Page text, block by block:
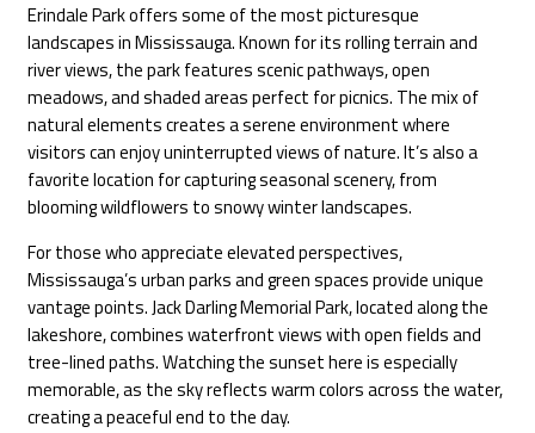
Erindale Park offers some of the most picturesque
landscapes in Mississauga. Known for its rolling terrain and
river views, the park features scenic pathways, open
meadows, and shaded areas perfect for picnics. The mix of
natural elements creates a serene environment where
visitors can enjoy uninterrupted views of nature. It’s also a
favorite location for capturing seasonal scenery, from
blooming wildflowers to snowy winter landscapes.
For those who appreciate elevated perspectives,
Mississauga’s urban parks and green spaces provide unique
vantage points. Jack Darling Memorial Park, located along the
lakeshore, combines waterfront views with open fields and
tree-lined paths. Watching the sunset here is especially
memorable, as the sky reflects warm colors across the water,
creating a peaceful end to the day.